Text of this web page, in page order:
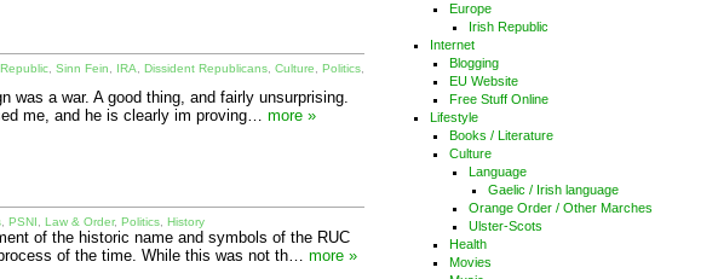
, Sinn Fein IRA Dissident Republicans, Culture Politics,
was a war. A good thing, and fairly unsurprising.
me, and he is clearly im proving… more »
, PSNI Law & Order, Politics, History
of the historic name and symbols of the RUC
of the time. While this was not th… more »
Europe
Irish Republic
Internet
Blogging
EU Website
Free Stuff Online
Lifestyle
Books / Literature
Culture
Language
Gaelic / Irish language
Orange Order / Other Marches
Ulster-Scots
Health
Movies